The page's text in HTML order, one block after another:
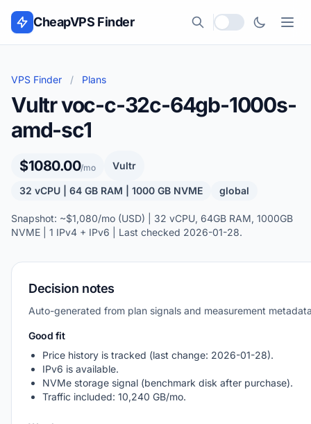
Skip to content
CheapVPS Finder
Local currency
VPS Finder / Plans
Vultr voc-c-32c-64gb-1000s-
amd-sc1
$1080.00/mo Vultr
32 vCPU | 64 GB RAM | 1000 GB NVME global
Snapshot: ~$1,080/mo (USD) | 32 vCPU, 64GB RAM, 1000GB
NVME | 1 IPv4 + IPv6 | Last checked 2026-01-28.
Decision notes
Auto-generated from plan signals and measurement
Good fit
Price history is tracked (last change: 2026-01-28).
IPv6 is available.
NVMe storage signal (benchmark disk after purchase).
Traffic included: 10,240 GB/mo.